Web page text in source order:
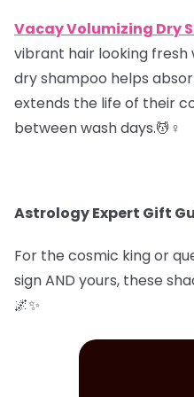
Vacay Volumizing Dry
vibrant hair looking fresh
dry shampoo helps
extends the life of their
between wash days.💆♀️
Astrology Expert Gift
For the cosmic king or
sign AND yours, these
🌌✨